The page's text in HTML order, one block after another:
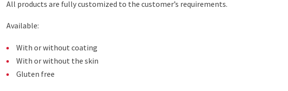
All products are fully customized to the customer’s requirements.
Available:
With or without coating
With or without the skin
Gluten free